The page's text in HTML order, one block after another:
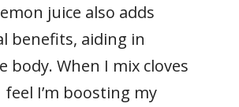
juice also adds
benefits, aiding in
body. When I mix cloves
I’m boosting my